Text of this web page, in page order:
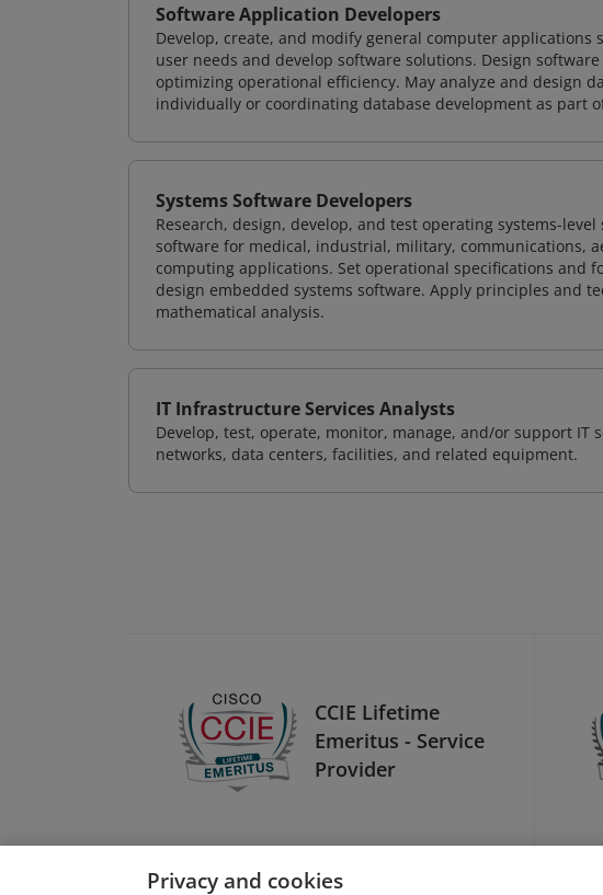
Software Application Developers
Develop, create, and modify general computer
user needs and develop software solutions. Design
optimizing operational efficiency. May analyze and design
individually or coordinating database development as part
Systems Software Developers
Research, design, develop, and test operating systems-
software for medical, industrial, military, communications,
computing applications. Set operational specifications and
design embedded systems software. Apply principles and
mathematical analysis.
IT Infrastructure Services Analysts
Develop, test, operate, monitor, manage, and/or support IT
networks, data centers, facilities, and related equipment.
CCIE Lifetime
Emeritus - Service
Provider
Privacy and cookies